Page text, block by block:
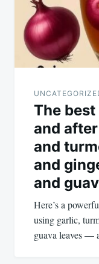
The
and
and
and
and
Here’s a
using garlic,
guava leaves —